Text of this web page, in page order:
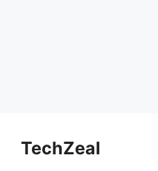
contentTechZeal